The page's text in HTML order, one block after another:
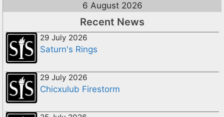
6 August 2026
Recent News
29 July 2026
Saturn's Rings
29 July 2026
Chicxulub Firestorm